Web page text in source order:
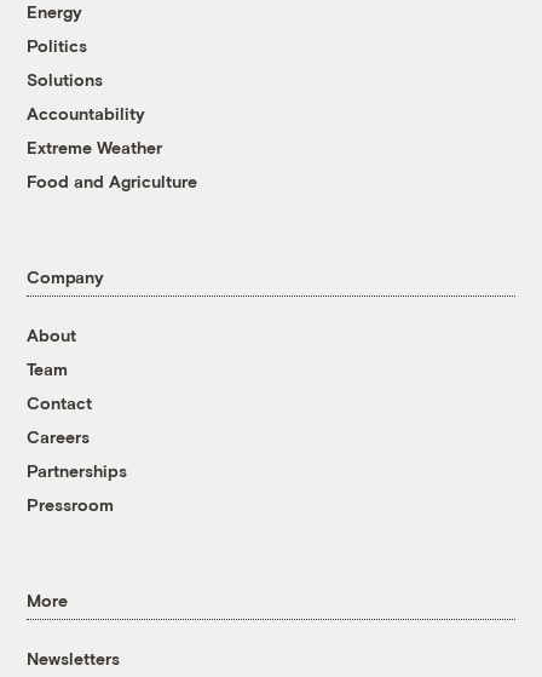
Energy
Politics
Solutions
Accountability
Extreme Weather
Food and Agriculture
Company
About
Team
Contact
Careers
Partnerships
Pressroom
More
Newsletters